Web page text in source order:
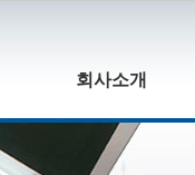
회사소개